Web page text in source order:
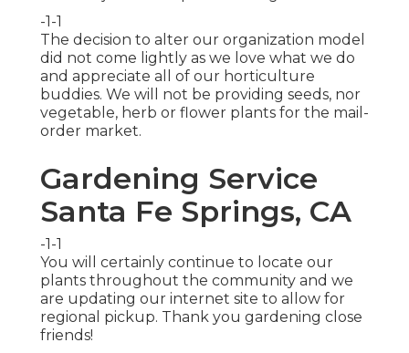
-1-1
The decision to alter our organization model
did not come lightly as we love what we do
and appreciate all of our horticulture
buddies. We will not be providing seeds, nor
vegetable, herb or flower plants for the mail-
order market.
Gardening Service
Santa Fe Springs, CA
-1-1
You will certainly continue to locate our
plants throughout the community and we
are updating our internet site to allow for
regional pickup. Thank you gardening close
friends!